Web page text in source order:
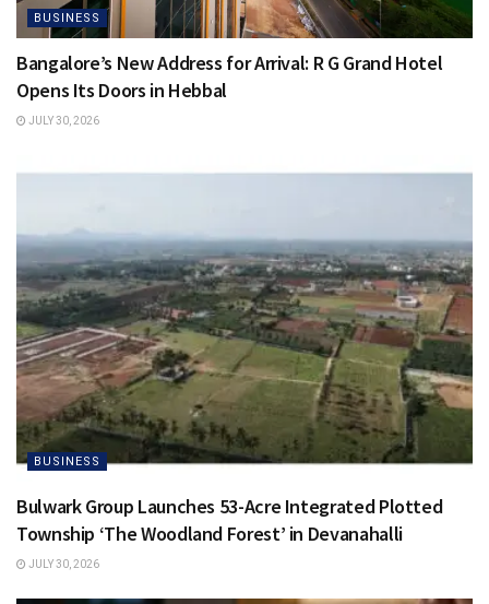
BUSINESS
Bangalore’s New Address for Arrival: R G Grand Hotel
Opens Its Doors in Hebbal
JULY 30, 2026
BUSINESS
Bulwark Group Launches 53-Acre Integrated Plotted
Township ‘The Woodland Forest’ in Devanahalli
JULY 30, 2026